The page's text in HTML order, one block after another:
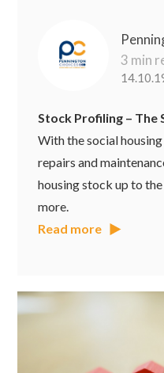
3 min
Stock Profiling –
With the social
repairs and
housing stock up to
more.
Read more